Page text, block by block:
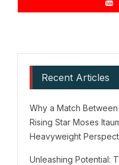
Recent Articles
Why a Match
Rising Star Moses
Heavyweight
Unleashing Potential: